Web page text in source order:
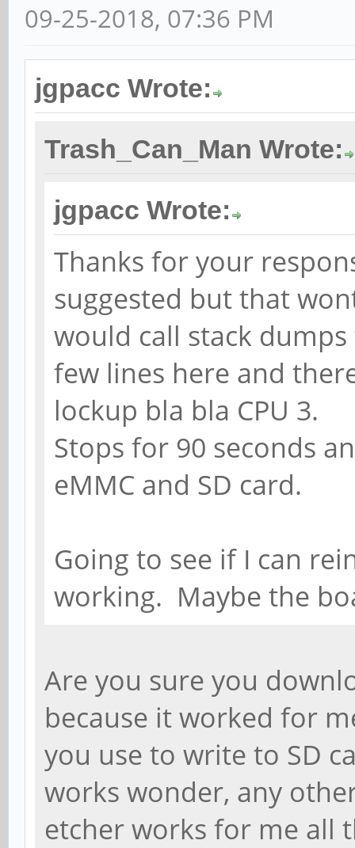
09-25-2018, 07:36 PM
jgpacc Wrote:
Trash_Can_Man Wrote:
jgpacc Wrote:
Thanks for your
suggested but that
would call stack
few lines here and
lockup bla bla CPU 3.
Stops for 90 seconds
eMMC and SD card.
Going to see if I can
working. Maybe the
Are you sure you
because it worked for
you use to write to SD
works wonder, any
etcher works for me all